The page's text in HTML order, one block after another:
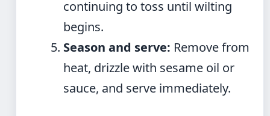
continuing to toss until wilting
begins.
Season and serve: Remove from
heat, drizzle with sesame oil or
sauce, and serve immediately.